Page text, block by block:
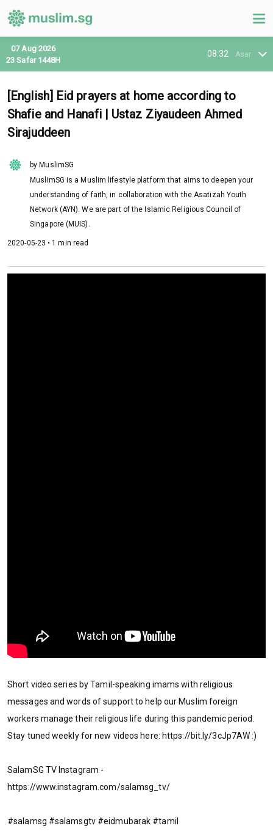
08:32 Asar
07 Aug 2026
23 Safar 1448H
[English] Eid prayers at home according to
Shafie and Hanafi | Ustaz Ziyaudeen Ahmed
Sirajuddeen
by MuslimSG
MuslimSG is a Muslim lifestyle platform that aims to deepen your
understanding of faith, in collaboration with the Asatizah Youth
Network (AYN). We are part of the Islamic Religious Council of
Singapore (MUIS).
2020-05-23 • 1 min read
Short video series by Tamil-speaking imams with religious
messages and words of support to help our Muslim foreign
workers manage their religious life during this pandemic period.
Stay tuned weekly for new videos here: https://bit.ly/3cJp7AW :)
SalamSG TV Instagram -
https://www.instagram.com/salamsg_tv/
#salamsg #salamsgtv #eidmubarak #tamil